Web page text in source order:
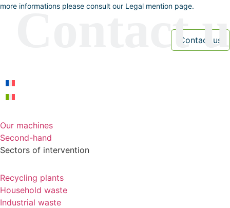
more informations please consult our Legal mention page.
Our machines
Second-hand
Sectors of intervention
Recycling plants
Household waste
Industrial waste